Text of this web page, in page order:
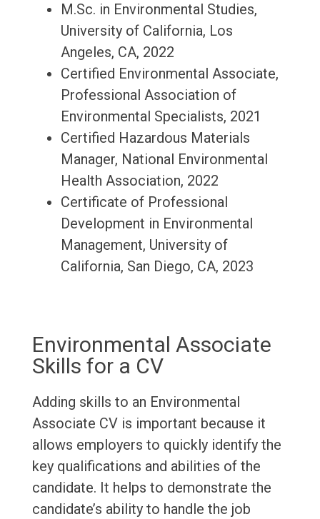
M.Sc. in Environmental Studies,
University of California, Los
Angeles, CA, 2022
Certified Environmental Associate,
Professional Association of
Environmental Specialists, 2021
Certified Hazardous Materials
Manager, National Environmental
Health Association, 2022
Certificate of Professional
Development in Environmental
Management, University of
California, San Diego, CA, 2023
Environmental Associate
Skills for a CV
Adding skills to an Environmental
Associate CV is important because it
allows employers to quickly identify the
key qualifications and abilities of the
candidate. It helps to demonstrate the
candidate’s ability to handle the job